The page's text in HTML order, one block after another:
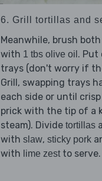
6. Grill tortillas and
Meanwhile, brush
with 1 tbs olive oil . Put
trays (don't worry if
Grill, swapping trays
each side or until
prick with the tip of a
steam). Divide tortillas
with slaw, sticky pork
with lime zest to serve.